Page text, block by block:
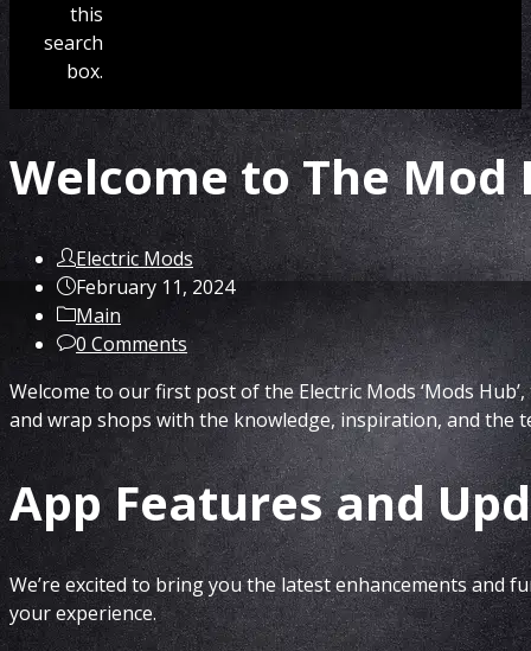
this
search
box.
Welcome to The Mod
Post
author:
Electric Mods
Post
published:
February 11, 2024
Post
category:
Main
Post
comments:
0 Comments
Welcome to our first post of the Electric Mods ‘Mods
and wrap shops with the knowledge, inspiration, and the
App Features and
We’re excited to bring you the latest enhancements and
your experience.